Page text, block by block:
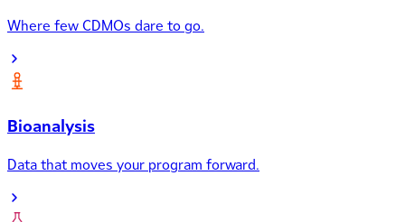
Where few CDMOs dare to go.
Bioanalysis
Data that moves your program forward.